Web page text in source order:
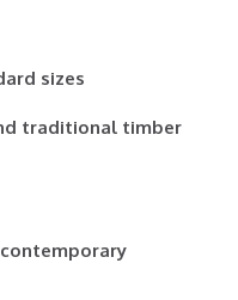
sizes
traditional timber